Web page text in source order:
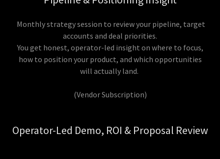
Monthly strategy session to review your pipeline, target
accounts and deal priorities.
You get honest, operator-led insight on where to focus,
how to position your product, and which opportunities
will actually land.
(Vendor Subscription)
Operator-Led Demo, ROI & Proposal Review